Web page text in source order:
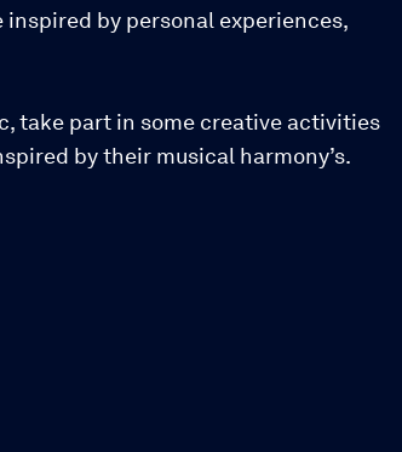
inspired by personal experiences,
take part in some creative activities
by their musical harmony’s.